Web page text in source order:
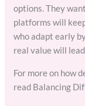
options. They
platforms will
who adapt early
real value will
For more on how
read Balancing